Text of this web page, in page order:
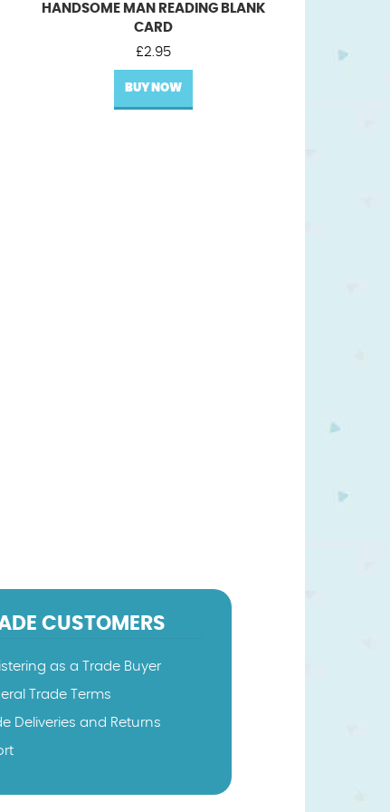
HANDSOME MAN READING BLANK
CARD
£2.95
BUY NOW
CUSTOMERS
as a Trade Buyer
Trade Terms
Deliveries and Returns